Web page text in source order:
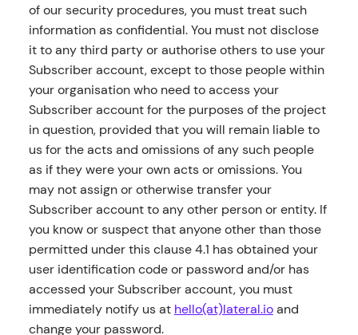
of our security procedures, you must treat such
information as confidential. You must not disclose
it to any third party or authorise others to use your
Subscriber account, except to those people within
your organisation who need to access your
Subscriber account for the purposes of the project
in question, provided that you will remain liable to
us for the acts and omissions of any such people
as if they were your own acts or omissions. You
may not assign or otherwise transfer your
Subscriber account to any other person or entity. If
you know or suspect that anyone other than those
permitted under this clause 4.1 has obtained your
user identification code or password and/or has
accessed your Subscriber account, you must
immediately notify us at hello(at)lateral.ioand
change your password.